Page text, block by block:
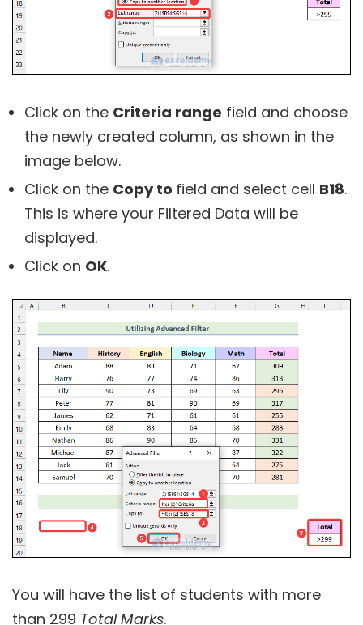
Click on the Criteria range field and choose
the newly created column, as shown in the
image below.
Click on the Copy to field and select cell B18.
This is where your Filtered Data will be
displayed.
Click on OK.
You will have the list of students with more
than 299 Total Marks.